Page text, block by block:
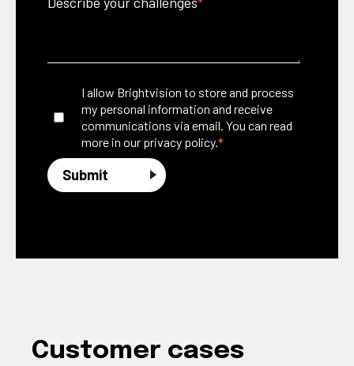
I allow Brightvision to store and process
my personal information and receive
communications via email. You can read
more in our privacy policy.*
Customer cases